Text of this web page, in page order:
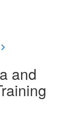
and